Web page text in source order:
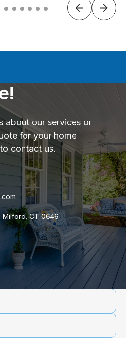
about our services or
for your home
contact us.
Milford, CT 0646